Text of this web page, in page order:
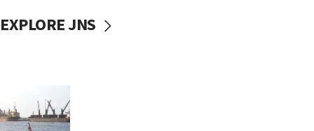
EXPLORE JNS